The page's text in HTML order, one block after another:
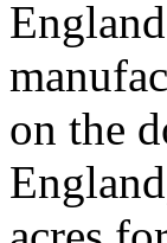
on the